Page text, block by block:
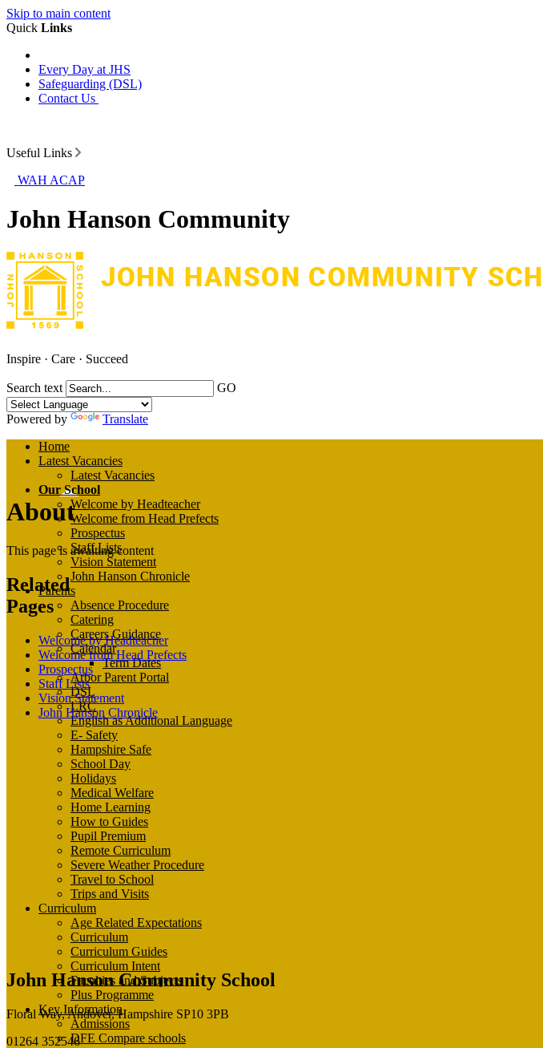
Skip to main content
Quick Links
Every Day at JHS
Safeguarding (DSL)
Contact Us
Useful Links
WAH ACAP
John Hanson Community
Inspire · Care · Succeed
Search text GO
Powered by
Translate
Home
Latest Vacancies
Latest Vacancies
Our School
Welcome by Headteacher
Welcome from Head Prefects
Prospectus
Staff Lists
Vision Statement
John Hanson Chronicle
Parents
Absence Procedure
Catering
Careers Guidance
Calendar
Term Dates
Arbor Parent Portal
DSL
LRC
English as Additional Language
E- Safety
Hampshire Safe
School Day
Holidays
Medical Welfare
Home Learning
How to Guides
Pupil Premium
Remote Curriculum
Severe Weather Procedure
Travel to School
Trips and Visits
Curriculum
Age Related Expectations
Curriculum
Curriculum Guides
Curriculum Intent
Faculties and Subjects
Plus Programme
Key Information
Admissions
DFE Compare schools
About
This page is awaiting content
Related
Pages
Welcome by Headteacher
Welcome from Head Prefects
Prospectus
Staff Lists
Vision Statement
John Hanson Chronicle
John Hanson Community School
Floral Way, Andover, Hampshire SP10 3PB
01264 352546